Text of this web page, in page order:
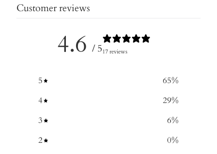
Customer reviews
4.6 / 517 reviews
5 65%
4
29%
3
6%
2
0%